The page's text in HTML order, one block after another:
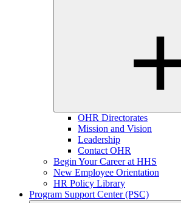
OHR Directorates
Mission and Vision
Leadership
Contact OHR
Begin Your Career at HHS
New Employee Orientation
HR Policy Library
Program Support Center (PSC)